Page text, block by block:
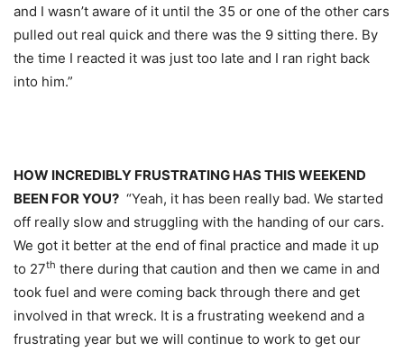
and I wasn’t aware of it until the 35 or one of the other cars
pulled out real quick and there was the 9 sitting there. By
the time I reacted it was just too late and I ran right back
into him.”
HOW INCREDIBLY FRUSTRATING HAS THIS WEEKEND
BEEN FOR YOU? “Yeah, it has been really bad. We started
off really slow and struggling with the handing of our cars.
We got it better at the end of final practice and made it up
to 27th there during that caution and then we came in and
took fuel and were coming back through there and get
involved in that wreck. It is a frustrating weekend and a
frustrating year but we will continue to work to get our